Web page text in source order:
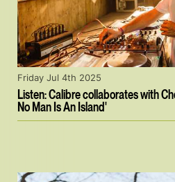
Listen: Calibre collaborates with
No Man Is An Island'
Friday Jul 4th 2025